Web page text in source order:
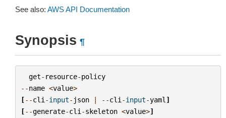
See also: AWS API Documentation
Synopsis ¶
get- resource-policy
--name <value>
[--cli -input- json | --cli -input-yaml ]
[--generate-cli -skeleton <value>]